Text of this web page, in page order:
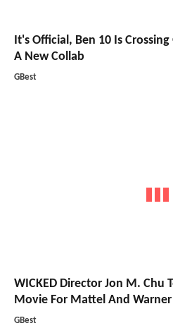
It's Official, Ben 10 Is
A New Collab
GBest
WICKED Director Jon M. Chu
Movie For Mattel And Warner
GBest